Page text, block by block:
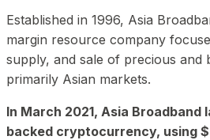
Established in 1996, Asia
margin resource company
supply, and sale of precious and
primarily Asian markets.
In March 2021, Asia Broadband
backed cryptocurrency, using